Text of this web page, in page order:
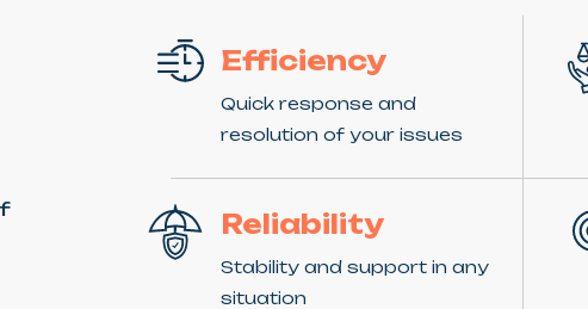
Efficiency
Quick response and
resolution of your issues
Reliability
Stability and support in any
situation